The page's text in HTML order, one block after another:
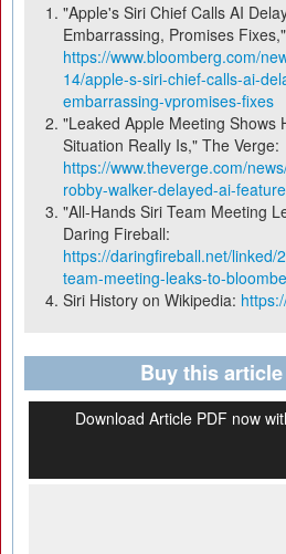
"Apple's Siri Chief Calls AI
Embarrassing, Promises
https://www.bloomberg.com/
14/apple-s-siri-chief-calls-ai-
embarrassing-vpromises-fixes
"Leaked Apple Meeting Shows
Situation Really Is," The Verge:
https://www.theverge.com/
robby-walker-delayed-ai-
"All-Hands Siri Team Meeting
Daring Fireball:
https://daringfireball.net/linked/
team-meeting-leaks-to-
Siri History on Wikipedia:
Buy this article
Download Article PDF now